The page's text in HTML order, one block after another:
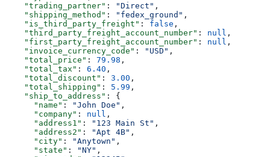
    "trading_partner"
: "Direct" ,
    "shipping_method"
: "fedex_ground" ,
    "is_third_party_freight"
: false ,
    "third_party_freight_account_number"
: null ,
    "first_party_freight_account_number"
: null ,
    "invoice_currency_code"
: "USD" ,
    "total_price"
: 79.98 ,
    "total_tax"
: 6.40 ,
    "total_discount"
: 3.00 ,
    "total_shipping"
: 5.99 ,
    "ship_to_address"
: {
      "name"
: "John Doe" ,
      "company"
: null ,
      "address1"
: "123 Main St" ,
      "address2"
: "Apt 4B" ,
      "city"
: "Anytown" ,
      "state"
: "NY" ,